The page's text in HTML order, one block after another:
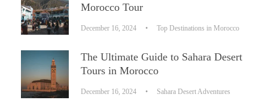
Morocco Tour
December 16, 2024 • Top Destinations in Morocco
The Ultimate Guide to Sahara Desert
Tours in Morocco
December 16, 2024 • Sahara Desert Adventures